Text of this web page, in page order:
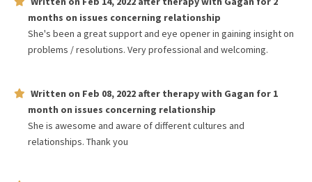
months on issues concerning relationship
She's been a great support and eye opener in gaining insight on
problems / resolutions. Very professional and welcoming.
Written on Feb 08, 2022 after therapy with Gagan for 1
month on issues concerning relationship
She is awesome and aware of different cultures and
relationships. Thank you